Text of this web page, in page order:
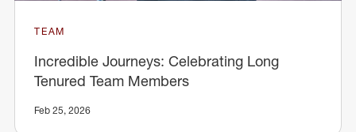
TEAM
Incredible Journeys: Celebrating Long
Tenured Team Members
Feb 25, 2026